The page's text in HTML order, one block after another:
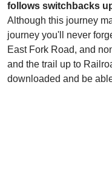
follows switchbacks
Although this journey
journey you'll never
East Fork Road, and
and the trail up to
downloaded and be